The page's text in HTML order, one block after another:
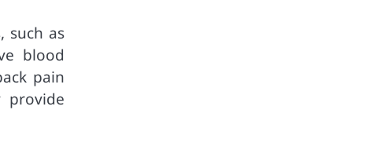
such as
blood
pain
provide